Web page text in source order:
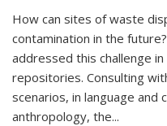
How can sites of waste
contamination in the
addressed this challenge
repositories. Consulting
scenarios, in language and
anthropology, the...